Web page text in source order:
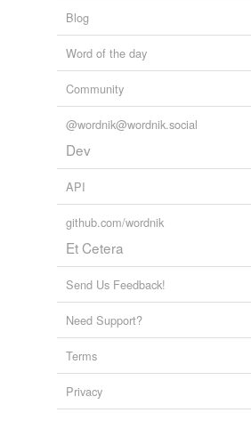
Blog
Word of the day
Community
@wordnik@wordnik.social
Dev
API
github.com/wordnik
Et Cetera
Send Us Feedback!
Need Support?
Terms
Privacy